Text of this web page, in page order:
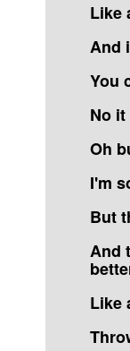
Like
And
You
No
Oh
I'm
But
And
Like